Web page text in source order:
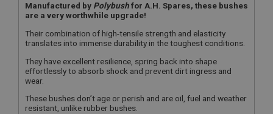
Manufactured by Polybushfor A.H. Spares, these bushes
are a very worthwhile upgrade!
Their combination of high-tensile strength and elasticity
translates into immense durability in the toughest conditions.
They have excellent resilience, spring back into shape
effortlessly to absorb shock and prevent dirt ingress and
wear.
These bushes don’t age or perish and are oil, fuel and weather
resistant, unlike rubber bushes.